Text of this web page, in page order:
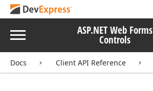
Menu ASP.NET Web Forms
Controls
Docs Client API Reference